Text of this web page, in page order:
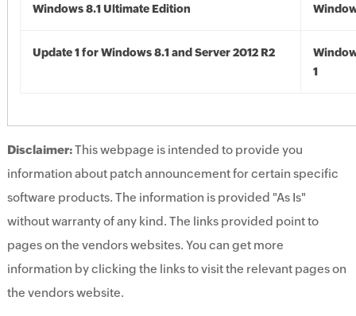
Windows 8.1 Ultimate Edition
Update 1 for Windows 8.1 and Server 2012 R2
1
Disclaimer:This webpage is intended to provide you
information about patch announcement for certain specific
software products. The information is provided "As Is"
without warranty of any kind. The links provided point to
pages on the vendors websites. You can get more
information by clicking the links to visit the relevant pages on
the vendors website.